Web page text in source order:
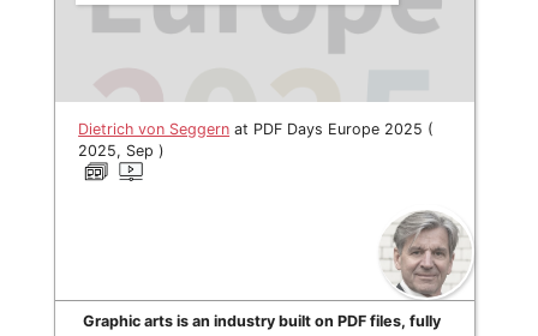
Dietrich von Seggern at PDF Days Europe 2025 (
2025, Sep )
Graphic arts is an industry built on PDF files, fully